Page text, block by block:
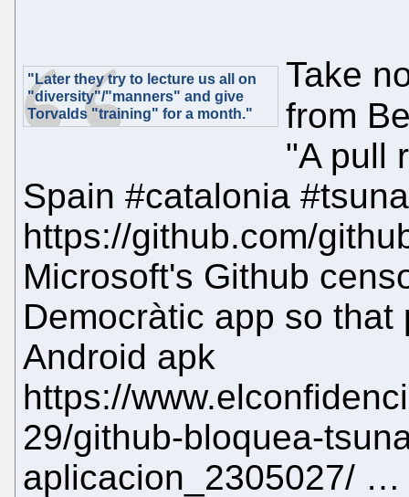
"Later they try to lecture us all on
"diversity"/"manners" and give
Torvalds "training" for a month."
Take
from
"A pull
Spain #catalonia
https://github.com/
Microsoft's Github
Democràtic app so
Android apk
https://
29/github-bloquea-
aplicacion_2305027/ …